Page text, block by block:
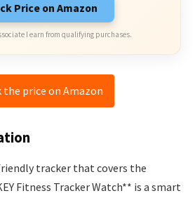
Price on Amazon
I earn from qualifying purchases.
the price on Amazon
tracker that covers the
Fitness Tracker Watch** is a smart